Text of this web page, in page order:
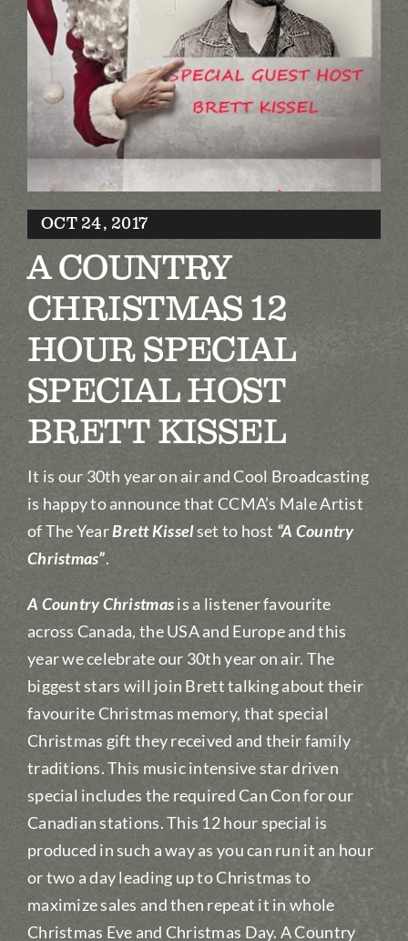
Contact
Partners
Awards
OCT 24, 2017
A COUNTRY
CHRISTMAS 12
HOUR SPECIAL
SPECIAL HOST
BRETT KISSEL
It is our 30th year on air and Cool Broadcasting
is happy to announce that CCMA’s Male Artist
of The YearBrett Kisselset to host “A Country
Christmas”.
A Country Christmasis a listener favourite
across Canada, the USA and Europe and this
year we celebrate our 30th year on air. The
biggest stars will join Brett talking about their
favourite Christmas memory, that special
Christmas gift they received and their family
traditions. This music intensive star driven
special includes the required Can Con for our
Canadian stations. This 12 hour special is
produced in such a way as you can run it an hour
or two a day leading up to Christmas to
maximize sales and then repeat it in whole
Christmas Eve and Christmas Day. A Country